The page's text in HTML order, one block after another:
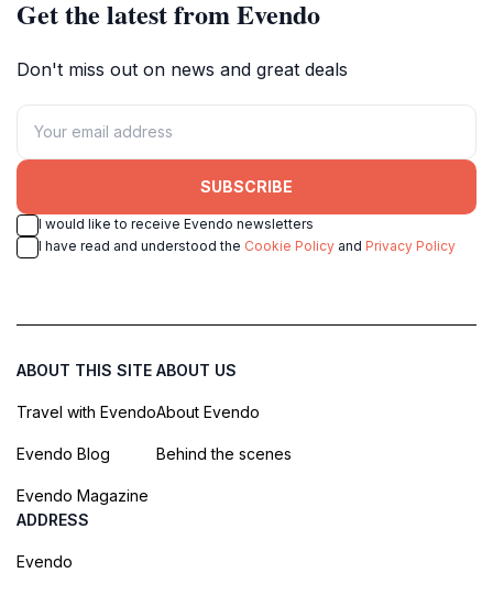
Get the latest from Evendo
Don't miss out on news and great deals
SUBSCRIBE
I would like to receive Evendo newsletters
I have read and understood the Cookie Policy and Privacy Policy
ABOUT THIS SITE
Travel with Evendo
Evendo Blog
Evendo Magazine
ABOUT US
About Evendo
Behind the scenes
ADDRESS
Evendo